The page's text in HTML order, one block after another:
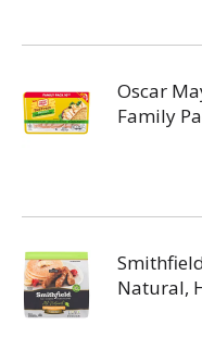
Oscar
Family
Natural,